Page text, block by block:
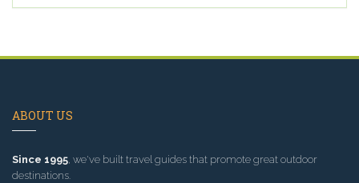
ABOUT US
Since 1995, we've built travel guides that promote great outdoor
destinations.